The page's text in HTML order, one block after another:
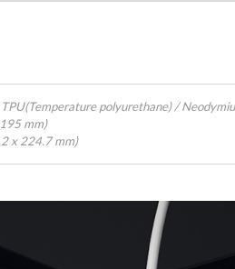
polyurethane) /
mm)
x 224.7 mm)